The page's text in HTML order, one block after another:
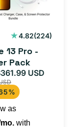
4.82(224)
224
13 Pro -
Pack
USD